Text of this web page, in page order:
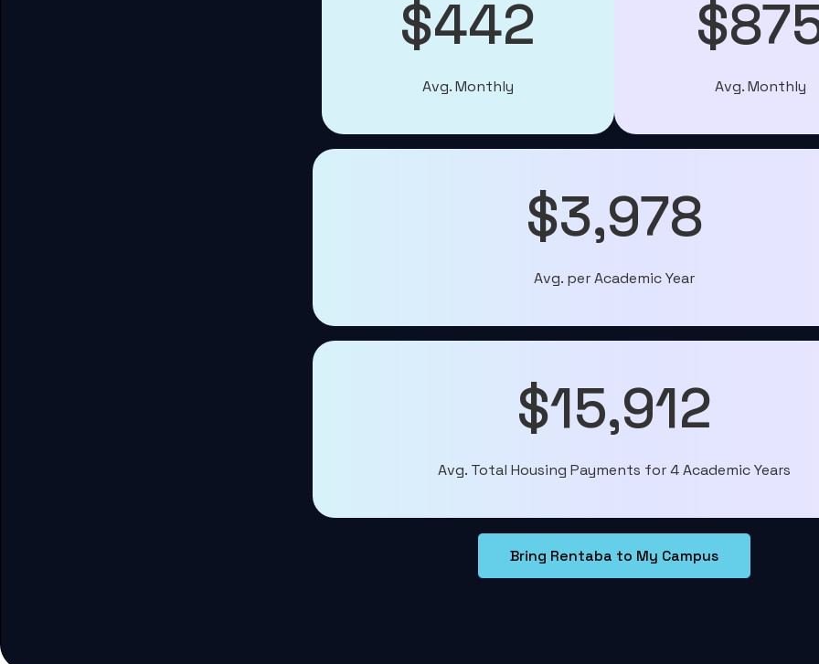
$442
Avg. Monthly Avg. Monthly
$3,978
Avg. per Academic Year
$15,912
Avg. Total Housing Payments for 4 Academic Years
Bring Rentaba to My Campus